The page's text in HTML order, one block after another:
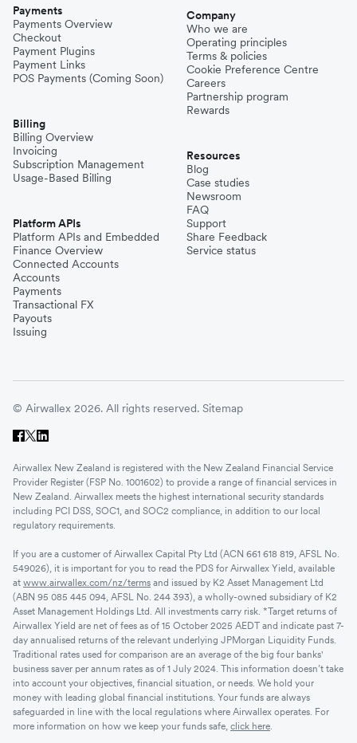
Payments
Payments Overview
Checkout
Payment Plugins
Payment Links
POS Payments (Coming Soon)
Billing
Billing Overview
Invoicing
Subscription Management
Usage-Based Billing
Platform APIs
Platform APIs and Embedded
Finance Overview
Connected Accounts
Accounts
Payments
Transactional FX
Payouts
Issuing
Company
Who we are
Operating principles
Terms & policies
Cookie Preference Centre
Careers
Partnership program
Rewards
Resources
Blog
Case studies
Newsroom
FAQ
Support
Share Feedback
Service status
© Airwallex 2026. All rights reserved. Sitemap
Airwallex New Zealand is registered with the New Zealand Financial Service
Provider Register (FSP No. 1001602) to provide a range of financial services in
New Zealand. Airwallex meets the highest international security standards
including PCI DSS, SOC1, and SOC2 compliance, in addition to our local
regulatory requirements.
If you are a customer of Airwallex Capital Pty Ltd (ACN 661 618 819, AFSL No.
549026), it is important for you to read the PDS for Airwallex Yield, available
at www.airwallex.com/nz/terms and issued by K2 Asset Management Ltd
(ABN 95 085 445 094, AFSL No. 244 393), a wholly-owned subsidiary of K2
Asset Management Holdings Ltd. All investments carry risk. *Target returns of
Airwallex Yield are net of fees as of 15 October 2025 AEDT and indicate past 7-
day annualised returns of the relevant underlying JPMorgan Liquidity Funds.
Traditional rates used for comparison are an average of the big four banks'
business saver per annum rates as of 1 July 2024. This information doesn’t take
into account your objectives, financial situation, or needs. We hold your
money with leading global financial institutions. Your funds are always
safeguarded in line with the local regulations where Airwallex operates. For
more information on how we keep your funds safe, click here